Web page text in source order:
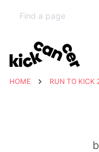
HOME RUN TO KICK